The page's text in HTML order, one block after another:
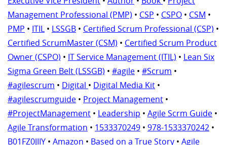
Management Professional (PMP) • CSP • CSPO • CSM •
PMP • ITIL • LSSGB • Certified Scrum Professional (CSP) •
Certified ScrumMaster (CSM) • Certified Scrum Product
Owner (CSPO) • IT Service Management (ITIL) • Lean Six
Sigma Green Belt (LSSGB) • #agile • #Scrum •
#agilescrum • Digital • Digital Media Kit •
#agilescrumguide • Project Management •
#ProjectManagement • Leadership • Agile Scrm Guide •
Agile Transformation • 1533370249 • 978-1533370242 •
B01FZ0JIIY • Amazon • Based on a True Story • Agile